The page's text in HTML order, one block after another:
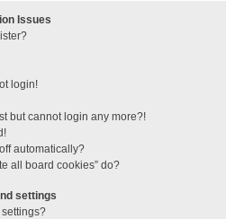
Issues
login!
but cannot login any more?!
automatically?
all board cookies” do?
settings